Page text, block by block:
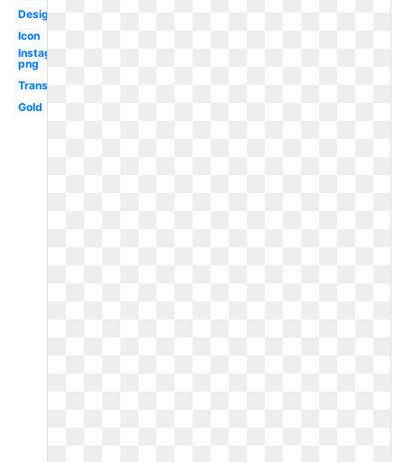
Design
Icon
Instagram
png
Translucent
Gold